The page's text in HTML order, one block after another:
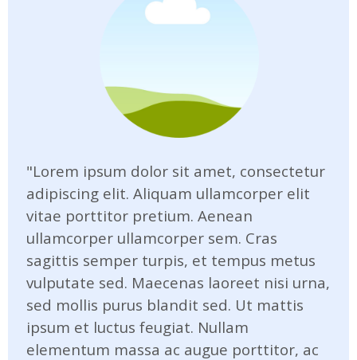
"Lorem ipsum dolor sit amet, consectetur
adipiscing elit. Aliquam ullamcorper elit
vitae porttitor pretium. Aenean
ullamcorper ullamcorper sem. Cras
sagittis semper turpis, et tempus metus
vulputate sed. Maecenas laoreet nisi urna,
sed mollis purus blandit sed. Ut mattis
ipsum et luctus feugiat. Nullam
elementum massa ac augue porttitor, ac